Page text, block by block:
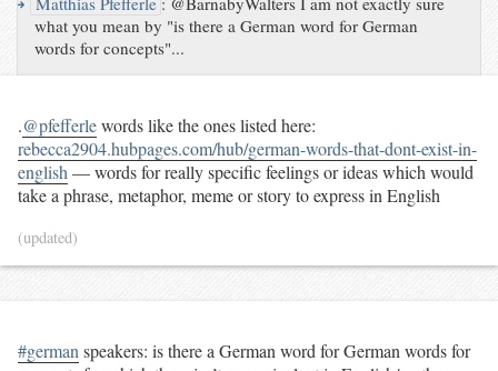
what you mean by "is there a German word for German
words for concepts"...
.@pfefferlewords like the ones listed here:
rebecca2904.hubpages.com/hub/german-words-that-dont-exist-in-
english — words for really specific feelings or ideas which would
take a phrase, metaphor, meme or story to express in English
(updated)
#german speakers: is there a German word for German words for